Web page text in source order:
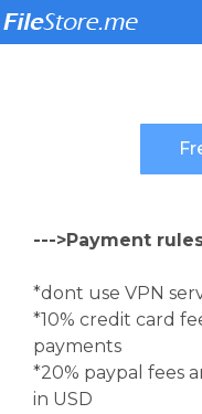
--->Payment
*dont use VPN
*10% credit card
payments
*20% paypal fees
in USD